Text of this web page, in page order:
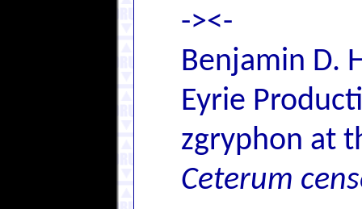
-><-
Benjamin D.
Eyrie
zgryphon at
Ceterum